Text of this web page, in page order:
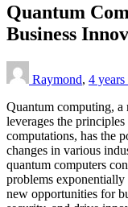
Quantum
Business
Raymond, 4 years
Quantum computing,
leverages the
computations, has the
changes in various
quantum computers
problems exponentially
new opportunities for